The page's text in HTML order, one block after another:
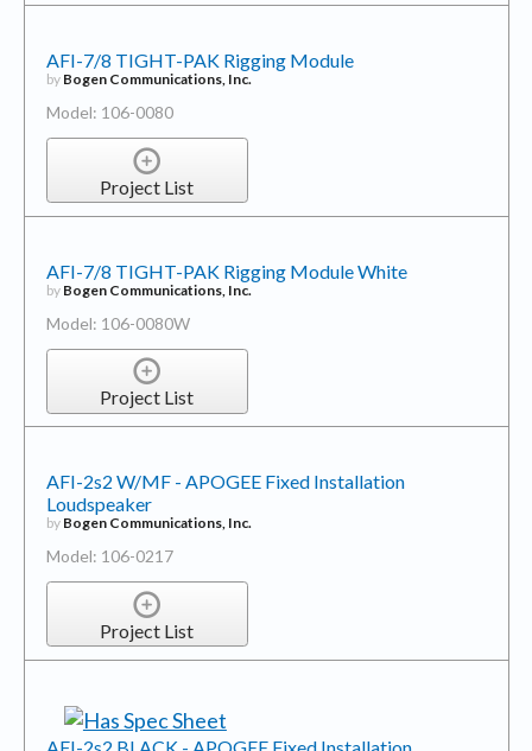
AFI-7/8 TIGHT-PAK Rigging Module
by Bogen Communications, Inc.
Model: 106-0080
Project List
AFI-7/8 TIGHT-PAK Rigging Module White
by Bogen Communications, Inc.
Model: 106-0080W
Project List
AFI-2s2 W/MF - APOGEE Fixed Installation
Loudspeaker
by Bogen Communications, Inc.
Model: 106-0217
Project List
AFI-2s2 BLACK - APOGEE Fixed Installation